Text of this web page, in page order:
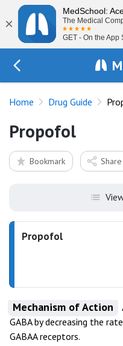
×
MedSchool:
The Medical
GET - On the App
Home Drug Guide
Propofol
Bookmark Share
Propofol
Mechanism of Action
GABA by decreasing the
GABAA receptors.